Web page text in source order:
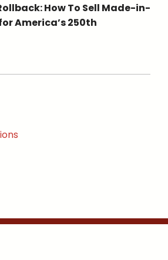
How To Sell Made-in-
America’s 250th